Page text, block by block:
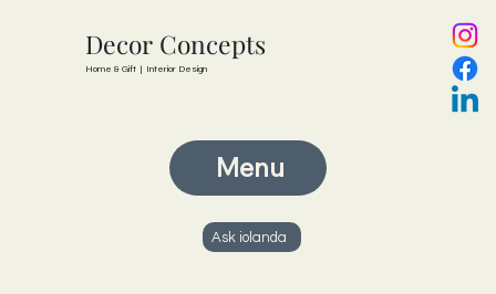
Decor Concepts
Home & Gift | Interior Design
Ask iolanda
Menu